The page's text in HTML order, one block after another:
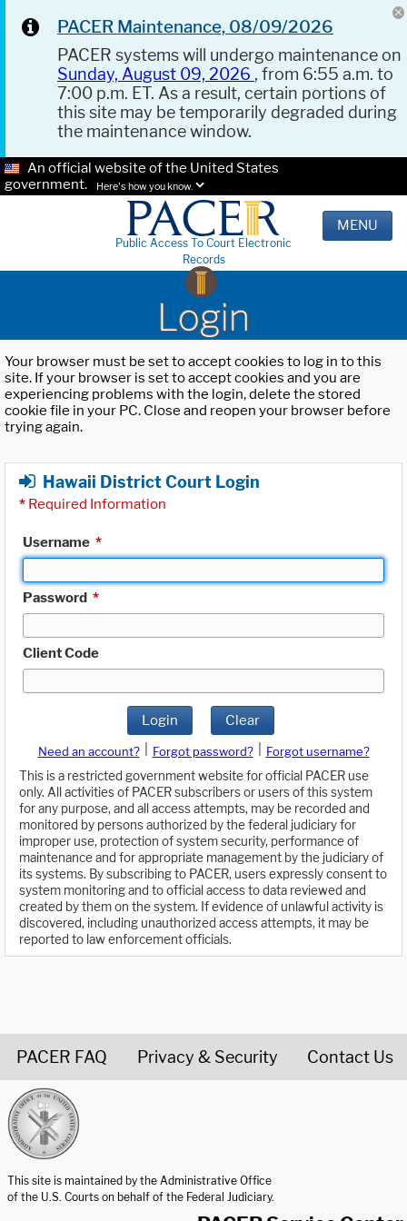
PACER Maintenance, 08/09/2026
PACER systems will undergo maintenance on
Sunday, August 09, 2026 , from 6:55 a.m. to
7:00 p.m. ET. As a result, certain portions of
this site may be temporarily degraded during
the maintenance window.
An official website of the United States
government.
Here's how you know.
Public Access To Court Electronic
Records
MENU
Login
Your browser must be set to accept cookies to log in to this
site. If your browser is set to accept cookies and you are
experiencing problems with the login, delete the stored
cookie file in your PC. Close and reopen your browser before
trying again.
Hawaii District Court Login
* Required Information
Username *
Password *
Client Code
Login Clear
Need an account? Forgot password?
Forgot username?
This is a restricted government website for official PACER use
only. All activities of PACER subscribers or users of this system
for any purpose, and all access attempts, may be recorded and
monitored by persons authorized by the federal judiciary for
improper use, protection of system security, performance of
maintenance and for appropriate management by the judiciary of
its systems. By subscribing to PACER, users expressly consent to
system monitoring and to official access to data reviewed and
created by them on the system. If evidence of unlawful activity is
discovered, including unauthorized access attempts, it may be
reported to law enforcement officials.
PACER FAQ Privacy & Security Contact Us
This site is maintained by the Administrative Office
of the U.S. Courts on behalf of the Federal Judiciary.